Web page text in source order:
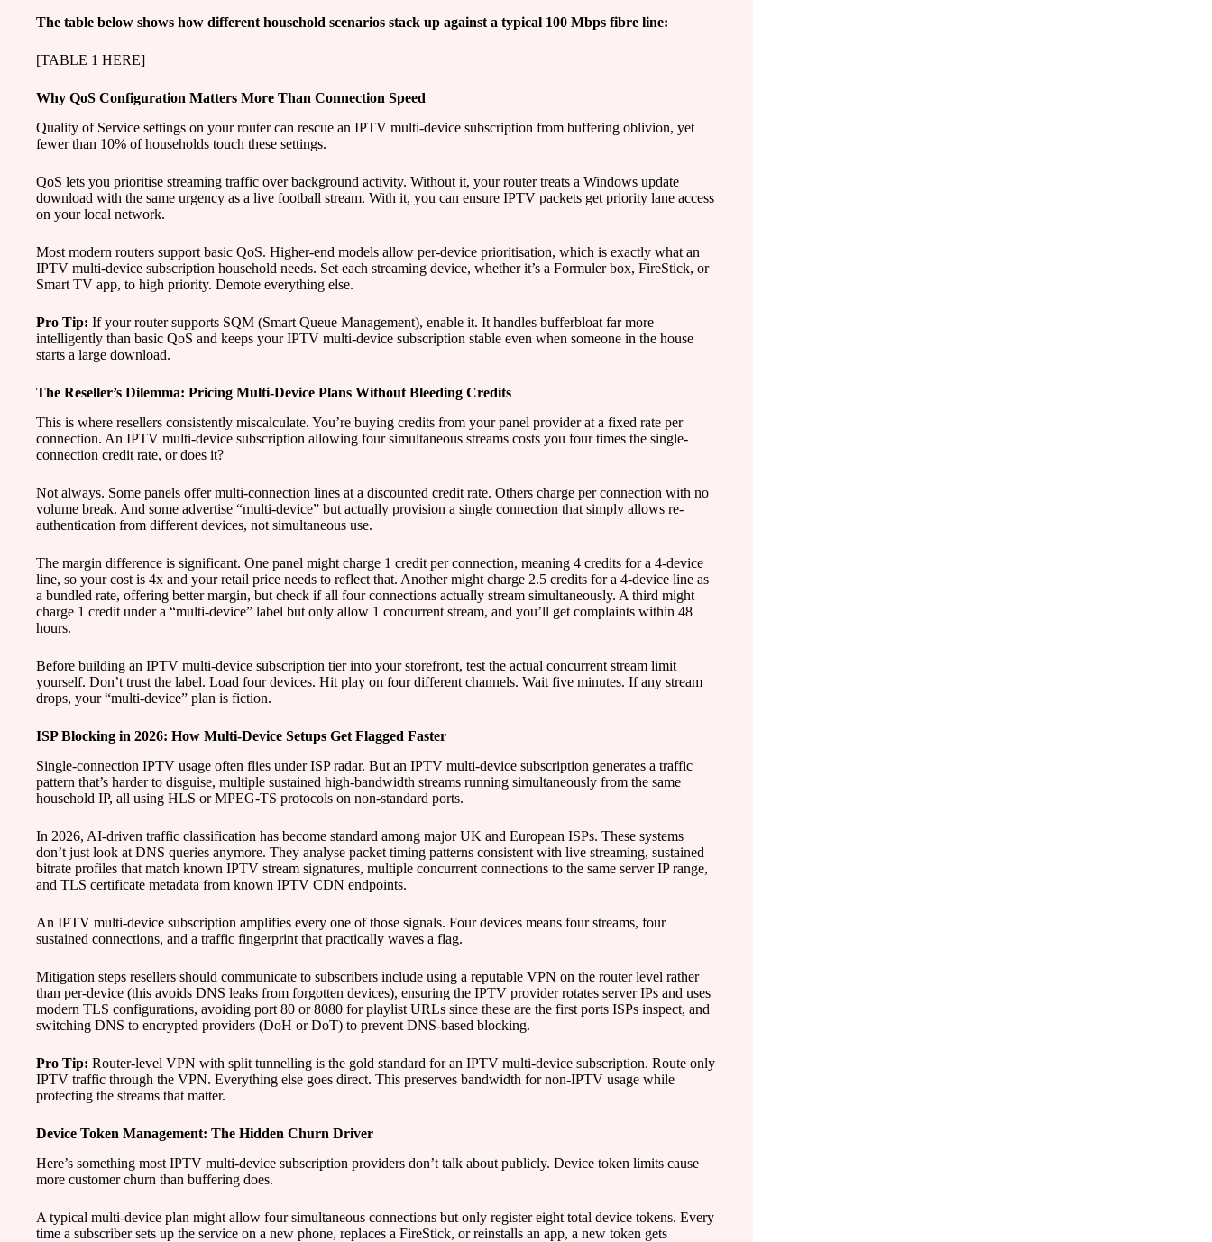
The table below shows how different household scenarios stack up against a typical 100 Mbps fibre line:
[TABLE 1 HERE]
Why QoS Configuration Matters More Than Connection Speed
Quality of Service settings on your router can rescue an IPTV multi-device subscription from buffering oblivion, yet
fewer than 10% of households touch these settings.
QoS lets you prioritise streaming traffic over background activity. Without it, your router treats a Windows update
download with the same urgency as a live football stream. With it, you can ensure IPTV packets get priority lane access
on your local network.
Most modern routers support basic QoS. Higher-end models allow per-device prioritisation, which is exactly what an
IPTV multi-device subscription household needs. Set each streaming device, whether it’s a Formuler box, FireStick, or
Smart TV app, to high priority. Demote everything else.
Pro Tip: If your router supports SQM (Smart Queue Management), enable it. It handles bufferbloat far more
intelligently than basic QoS and keeps your IPTV multi-device subscription stable even when someone in the house
starts a large download.
The Reseller’s Dilemma: Pricing Multi-Device Plans Without Bleeding Credits
This is where resellers consistently miscalculate. You’re buying credits from your panel provider at a fixed rate per
connection. An IPTV multi-device subscription allowing four simultaneous streams costs you four times the single-
connection credit rate, or does it?
Not always. Some panels offer multi-connection lines at a discounted credit rate. Others charge per connection with no
volume break. And some advertise “multi-device” but actually provision a single connection that simply allows re-
authentication from different devices, not simultaneous use.
The margin difference is significant. One panel might charge 1 credit per connection, meaning 4 credits for a 4-device
line, so your cost is 4x and your retail price needs to reflect that. Another might charge 2.5 credits for a 4-device line as
a bundled rate, offering better margin, but check if all four connections actually stream simultaneously. A third might
charge 1 credit under a “multi-device” label but only allow 1 concurrent stream, and you’ll get complaints within 48
hours.
Before building an IPTV multi-device subscription tier into your storefront, test the actual concurrent stream limit
yourself. Don’t trust the label. Load four devices. Hit play on four different channels. Wait five minutes. If any stream
drops, your “multi-device” plan is fiction.
ISP Blocking in 2026: How Multi-Device Setups Get Flagged Faster
Single-connection IPTV usage often flies under ISP radar. But an IPTV multi-device subscription generates a traffic
pattern that’s harder to disguise, multiple sustained high-bandwidth streams running simultaneously from the same
household IP, all using HLS or MPEG-TS protocols on non-standard ports.
In 2026, AI-driven traffic classification has become standard among major UK and European ISPs. These systems
don’t just look at DNS queries anymore. They analyse packet timing patterns consistent with live streaming, sustained
bitrate profiles that match known IPTV stream signatures, multiple concurrent connections to the same server IP range,
and TLS certificate metadata from known IPTV CDN endpoints.
An IPTV multi-device subscription amplifies every one of those signals. Four devices means four streams, four
sustained connections, and a traffic fingerprint that practically waves a flag.
Mitigation steps resellers should communicate to subscribers include using a reputable VPN on the router level rather
than per-device (this avoids DNS leaks from forgotten devices), ensuring the IPTV provider rotates server IPs and uses
modern TLS configurations, avoiding port 80 or 8080 for playlist URLs since these are the first ports ISPs inspect, and
switching DNS to encrypted providers (DoH or DoT) to prevent DNS-based blocking.
Pro Tip: Router-level VPN with split tunnelling is the gold standard for an IPTV multi-device subscription. Route only
IPTV traffic through the VPN. Everything else goes direct. This preserves bandwidth for non-IPTV usage while
protecting the streams that matter.
Device Token Management: The Hidden Churn Driver
Here’s something most IPTV multi-device subscription providers don’t talk about publicly. Device token limits cause
more customer churn than buffering does.
A typical multi-device plan might allow four simultaneous connections but only register eight total device tokens. Every
time a subscriber sets up the service on a new phone, replaces a FireStick, or reinstalls an app, a new token gets